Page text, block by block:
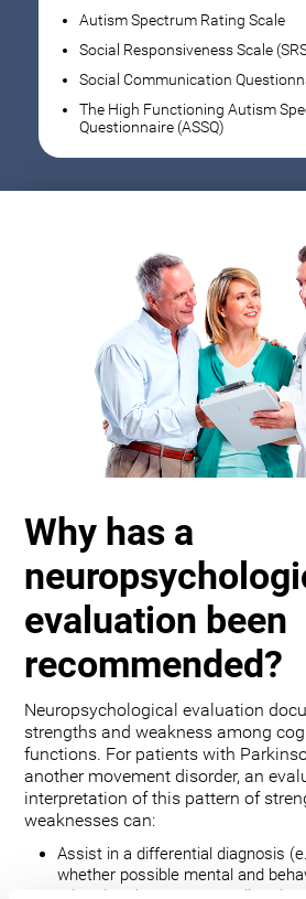
Autism Spectrum Rating Scale
Social Responsiveness Scale
Social Communication
The High Functioning Autism
Questionnaire (ASSQ)
Why has a
evaluation been
recommended?
Neuropsychological evaluation
strengths and weakness among
functions. For patients with
another movement disorder, an
interpretation of this pattern of
weaknesses can:
Assist in a differential diagnosis
whether possible mental and